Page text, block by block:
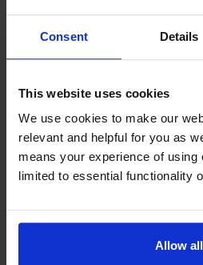
Consent Details
This website uses cookies
We use cookies to make our
relevant and helpful for you as
means your experience of using
limited to essential functionality
Allow all
£21.62
9.0p per page
1x pages
8ml
Next-day deliverywhen you
In stock
Quantity -
Add to